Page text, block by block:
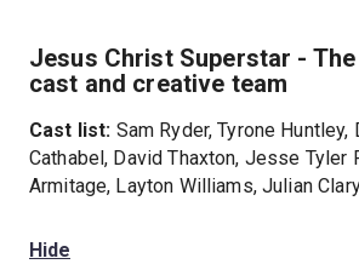
Jesus Christ Superstar -
cast and creative team
Cast list: Sam Ryder, Tyrone Huntley,
Cathabel, David Thaxton, Jesse Tyler
Armitage, Layton Williams, Julian
Hide